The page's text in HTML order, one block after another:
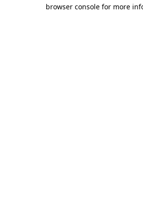
browser console for more